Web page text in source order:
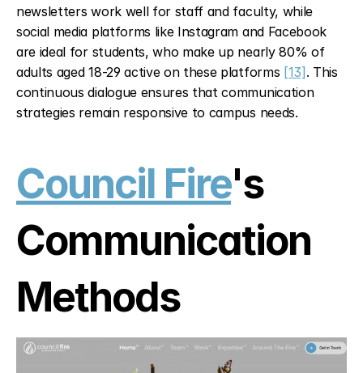
newsletters work well for staff and faculty, while
social media platforms like Instagram and Facebook
are ideal for students, who make up nearly 80% of
adults aged 18-29 active on these platforms [13] . This
continuous dialogue ensures that communication
strategies remain responsive to campus needs.
Council Fire's
Communication
Methods